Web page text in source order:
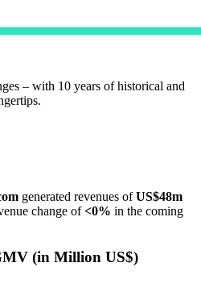
– with 10 years of historical and
generated revenues ofUS$48m
change of<0% in the coming
(in Million US$)